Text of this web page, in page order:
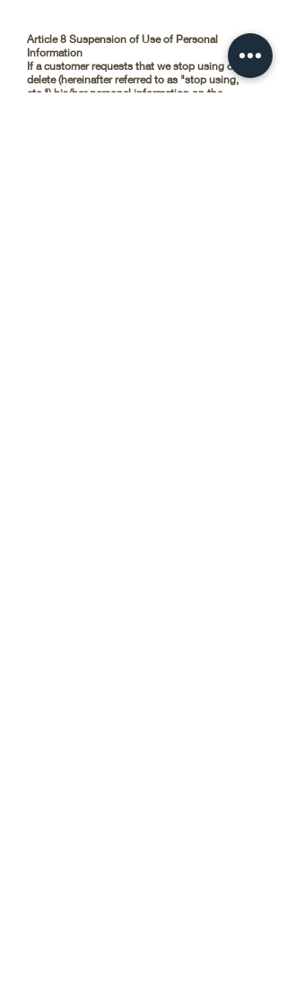
Article 8 Suspension of Use of Personal
Information
If a customer requests that we stop using or
delete (hereinafter referred to as "stop using,
etc.") his/her personal information on the